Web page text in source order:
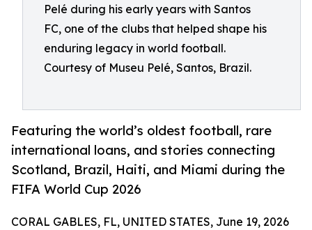
Pelé during his early years with Santos
FC, one of the clubs that helped shape his
enduring legacy in world football.
Courtesy of Museu Pelé, Santos, Brazil.
Featuring the world’s oldest football, rare
international loans, and stories connecting
Scotland, Brazil, Haiti, and Miami during the
FIFA World Cup 2026
CORAL GABLES, FL, UNITED STATES, June 19, 2026